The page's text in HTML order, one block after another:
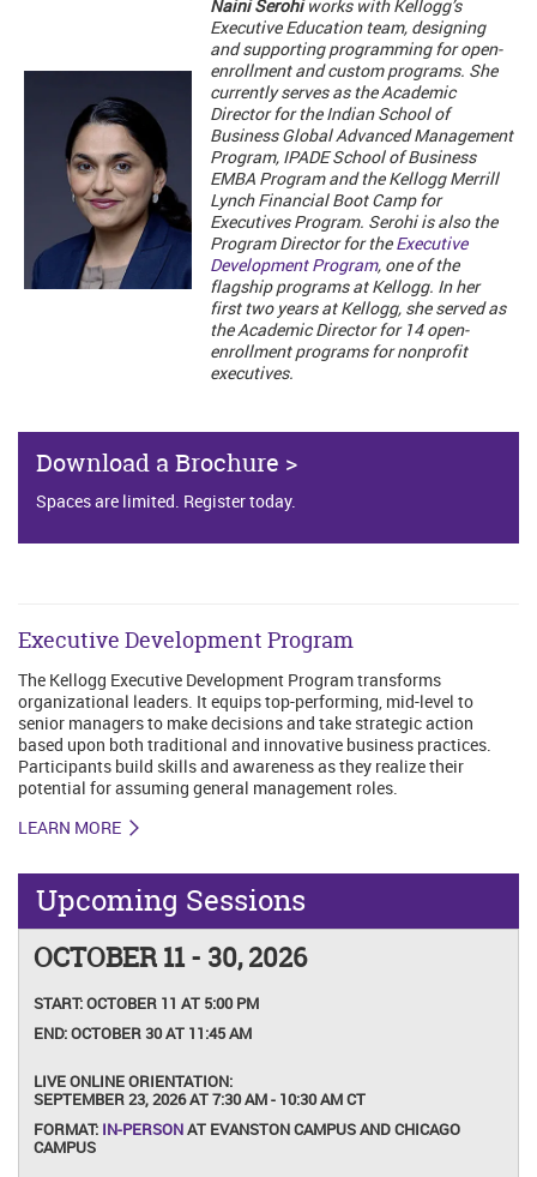
Naini Serohiworks with Kellogg’s
Executive Education team, designing
and supporting programming for open-
enrollment and custom programs. She
currently serves as the Academic
Director for the Indian School of
Business Global Advanced Management
Program, IPADE School of Business
EMBA Program and the Kellogg Merrill
Lynch Financial Boot Camp for
Executives Program. Serohi is also the
Program Director for theExecutive
Development Program, one of the
flagship programs at Kellogg. In her
first two years at Kellogg, she served as
the Academic Director for 14 open-
enrollment programs for nonprofit
executives.
Download a Brochure >
Spaces are limited. Register today.
Executive Development Program
The Kellogg Executive Development Program transforms
organizational leaders. It equips top-performing, mid-level to
senior managers to make decisions and take strategic action
based upon both traditional and innovative business practices.
Participants build skills and awareness as they realize their
potential for assuming general management roles.
LEARN MORE
Upcoming Sessions
OCTOBER 11 - 30, 2026
START:OCTOBER 11 AT 5:00 PM
END:OCTOBER 30 AT 11:45 AM
LIVE ONLINE ORIENTATION:
SEPTEMBER 23, 2026 AT 7:30 AM - 10:30 AM CT
FORMAT: IN-PERSONAT EVANSTON CAMPUS AND CHICAGO
CAMPUS